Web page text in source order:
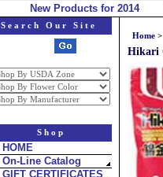
New Products for 2014
Search Our Site
Shop
HOME
On-Line Catalog
GIFT CERTIFICATES
Home >
Hikari